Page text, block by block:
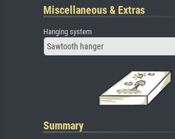
Miscellaneous & Extras
Hanging system
Sawtooth hanger
Summary